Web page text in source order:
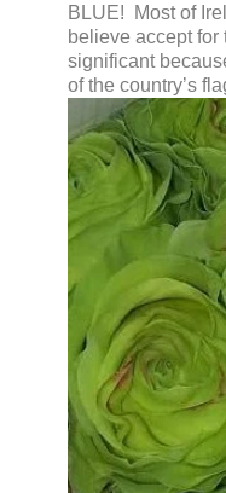
BLUE! Most of
believe accept
significant
of the country’s